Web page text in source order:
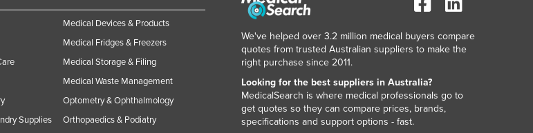
Supplies
Medical Devices & Products
Medical Fridges & Freezers
Medical Storage & Filing
Medical Waste Management
Optometry & Ophthalmology
Orthopaedics & Podiatry
We've helped over 3.2 million medical buyers compare
quotes from trusted Australian suppliers to make the
right purchase since 2011.
Looking for the best suppliers in Australia?
MedicalSearch is where medical professionals go to
get quotes so they can compare prices, brands,
specifications and support options - fast.